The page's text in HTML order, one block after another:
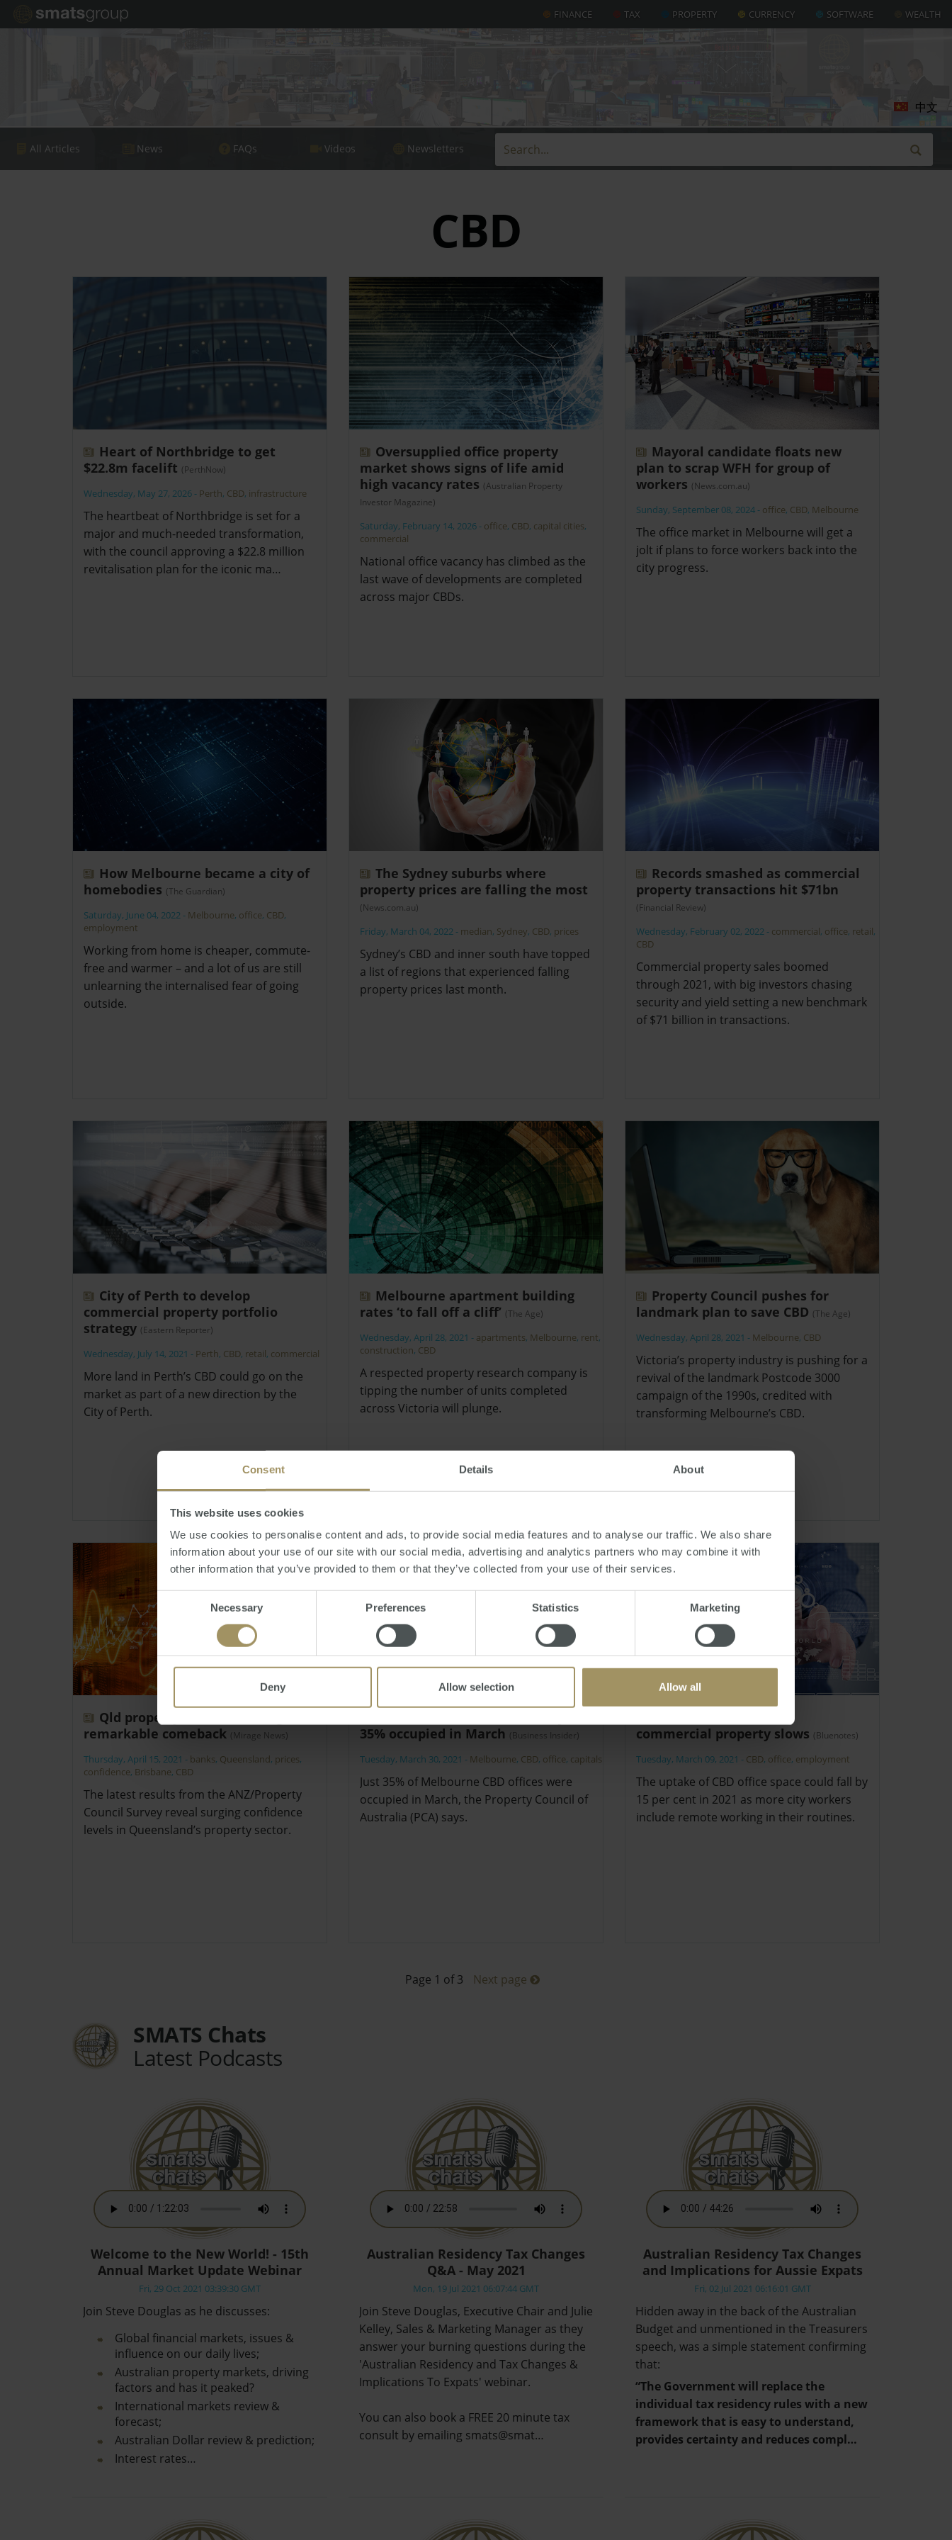
Consent Details About
This website uses cookies
We use cookies to personalise content and ads, to provide social media features and to analyse our traffic. We also share
information about your use of our site with our social media, advertising and analytics partners who may combine it with
other information that you’ve provided to them or that they’ve collected from your use of their services.
Selection
Necessary Preferences Statistics Marketing
Deny Allow selection Allow all
FINANCE TAX PROPERTY CURRENCY SOFTWARE WEALTH
All Articles News FAQs Videos Newsletters
中文
CBD
Heart of Northbridge to get
$22.8m facelift (PerthNow)
Wednesday, May 27, 2026 - Perth, CBD, infrastructure
The heartbeat of Northbridge is set for a
major and much-needed transformation,
with the council approving a $22.8 million
revitalisation plan for the iconic ma…
Oversupplied office property
market shows signs of life amid
high vacancy rates (Australian Property
Investor Magazine)
Saturday, February 14, 2026 - office, CBD, capital cities,
commercial
National office vacancy has climbed as the
last wave of developments are completed
across major CBDs.
Mayoral candidate floats new
plan to scrap WFH for group of
workers (News.com.au)
Sunday, September 08, 2024 - office, CBD, Melbourne
The office market in Melbourne will get a
jolt if plans to force workers back into the
city progress.
How Melbourne became a city of
homebodies (The Guardian)
Saturday, June 04, 2022 - Melbourne, office, CBD,
employment
Working from home is cheaper, commute-
free and warmer – and a lot of us are still
unlearning the internalised fear of going
outside.
The Sydney suburbs where
property prices are falling the most
(News.com.au)
Friday, March 04, 2022 - median, Sydney, CBD, prices
Sydney’s CBD and inner south have topped
a list of regions that experienced falling
property prices last month.
Records smashed as commercial
property transactions hit $71bn
(Financial Review)
Wednesday, February 02, 2022 - commercial, office, retail,
CBD
Commercial property sales boomed
through 2021, with big investors chasing
security and yield setting a new benchmark
of $71 billion in transactions.
City of Perth to develop
commercial property portfolio
strategy (Eastern Reporter)
Wednesday, July 14, 2021 - Perth, CBD, retail, commercial
More land in Perth’s CBD could go on the
market as part of a new direction by the
City of Perth.
Melbourne apartment building
rates ‘to fall off a cliff’ (The Age)
Wednesday, April 28, 2021 - apartments, Melbourne, rent,
construction, CBD
A respected property research company is
tipping the number of units completed
across Victoria will plunge.
Property Council pushes for
landmark plan to save CBD (The Age)
Wednesday, April 28, 2021 - Melbourne, CBD
Victoria’s property industry is pushing for a
revival of the landmark Postcode 3000
campaign of the 1990s, credited with
transforming Melbourne’s CBD.
Qld property confidence stages
remarkable comeback (Mirage News)
Thursday, April 15, 2021 - banks, Queensland, prices,
confidence, Brisbane, CBD
The latest results from the ANZ/Property
Council Survey reveal surging confidence
levels in Queensland’s property sector.
35% occupied in March (Business Insider)
Tuesday, March 30, 2021 - Melbourne, CBD, office, capitals
Just 35% of Melbourne CBD offices were
occupied in March, the Property Council of
Australia (PCA) says.
commercial property slows (Bluenotes)
Tuesday, March 09, 2021 - CBD, office, employment
The uptake of CBD office space could fall by
15 per cent in 2021 as more city workers
include remote working in their routines.
Page 1 of 3 Next page
SMATS Chats
Latest Podcasts
Welcome to the New World! - 15th
Annual Market Update Webinar
Fri, 29 Oct 2021 03:39:30 GMT
Join Steve Douglas as he discusses:
Global financial markets, issues &
influence on our daily lives;
Australian property markets, driving
factors and has it peaked?
International markets review &
forecast;
Australian Dollar review & prediction;
Interest rates…
Australian Residency Tax Changes
Q&A - May 2021
Mon, 19 Jul 2021 06:07:44 GMT
Join Steve Douglas, Executive Chair and Julie
Kelley, Sales & Marketing Manager as they
answer your burning questions during the
'Australian Residency and Tax Changes &
Implications To Expats' webinar.
You can also book a FREE 20 minute tax
consult by emailing smats@smat…
Australian Residency Tax Changes
and Implications for Aussie Expats
Fri, 02 Jul 2021 06:16:01 GMT
Hidden away in the back of the Australian
Budget and unmentioned in the Treasurers
speech, was a simple statement confirming
that:
“The Government will replace the
individual tax residency rules with a new
framework that is easy to understand,
provides certainty and reduces compl…